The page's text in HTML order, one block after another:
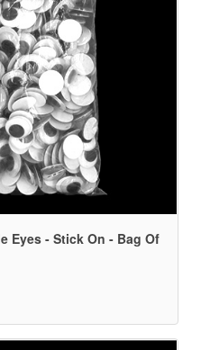
Eyes - Stick On - Bag Of